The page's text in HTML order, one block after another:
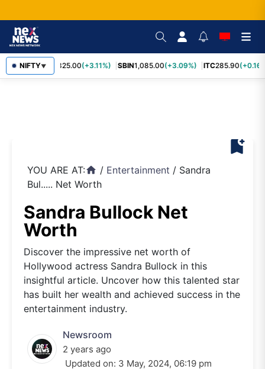
NIFTY▼
RELIANCE 1,325.00(+3.11%) SBIN1,085.00(+3.09%) ITC285.90
bookmark_add
YOU ARE AT:home / Entertainment / Sandra
Bul..... Net Worth
Sandra Bullock Net
Worth
Discover the impressive net worth of
Hollywood actress Sandra Bullock in this
insightful article. Uncover how this talented star
has built her wealth and achieved success in the
entertainment industry.
Newsroom
2 years ago
Updated on: 3 May, 2024, 06:19 pm